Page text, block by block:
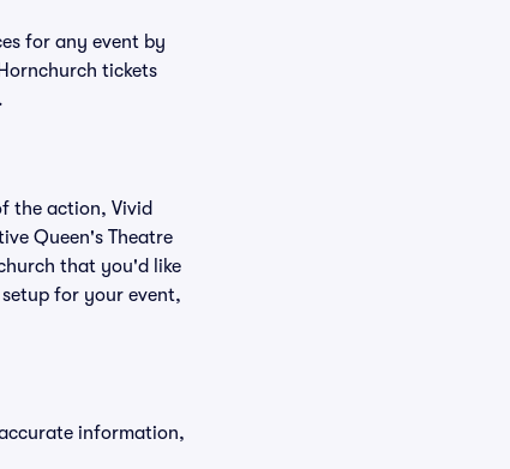
for any event by
tickets
the action, Vivid
Queen's Theatre
that you'd like
for your event,
information,